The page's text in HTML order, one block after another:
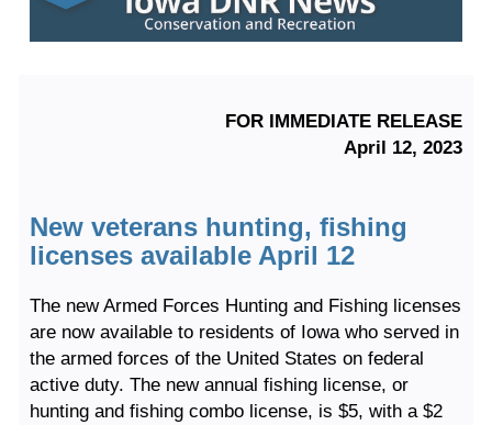
FOR IMMEDIATE RELEASE
April 12, 2023
New veterans hunting, fishing
licenses available April 12
The new Armed Forces Hunting and Fishing licenses
are now available to residents of Iowa who served in
the armed forces of the United States on federal
active duty. The new annual fishing license, or
hunting and fishing combo license, is $5, with a $2